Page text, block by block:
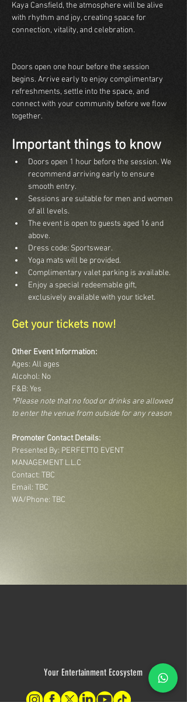
Kaya Cansfield, the atmosphere will be alive
with rhythm and joy, creating space for
connection, vitality, and celebration.
Doors open one hour before the session
begins. Arrive early to enjoy complimentary
refreshments, settle into the space, and
connect with your community before we flow
together.
Important things to know
Doors open 1 hour before the session. We
recommend arriving early to ensure
smooth entry.
Sessions are suitable for men and women
of all levels.
The event is open to guests aged 16 and
above.
Dress code: Sportswear.
Yoga mats will be provided.
Complimentary valet parking is available.
Enjoy a special redeemable gift,
exclusively available with your ticket.
Get your tickets now!
Other Event Information:
Ages: All ages
Alcohol: No
F&B: Yes
*Please note that no food or drinks are allowed
to enter the venue from outside for any reason
Promoter Contact Details:
Presented By: PERFETTO EVENT
MANAGEMENT L.L.C
Contact: TBC
Email: TBC
WA/Phone: TBC
Your Entertainment Ecosystem